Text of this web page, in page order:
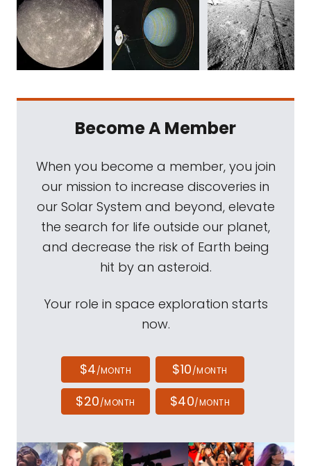
Become A Member
When you become a member, you join
our mission to increase discoveries in
our Solar System and beyond, elevate
the search for life outside our planet,
and decrease the risk of Earth being
hit by an asteroid.
Your role in space exploration starts
now.
$4/MONTH $10/MONTH
$20/MONTH $40/MONTH